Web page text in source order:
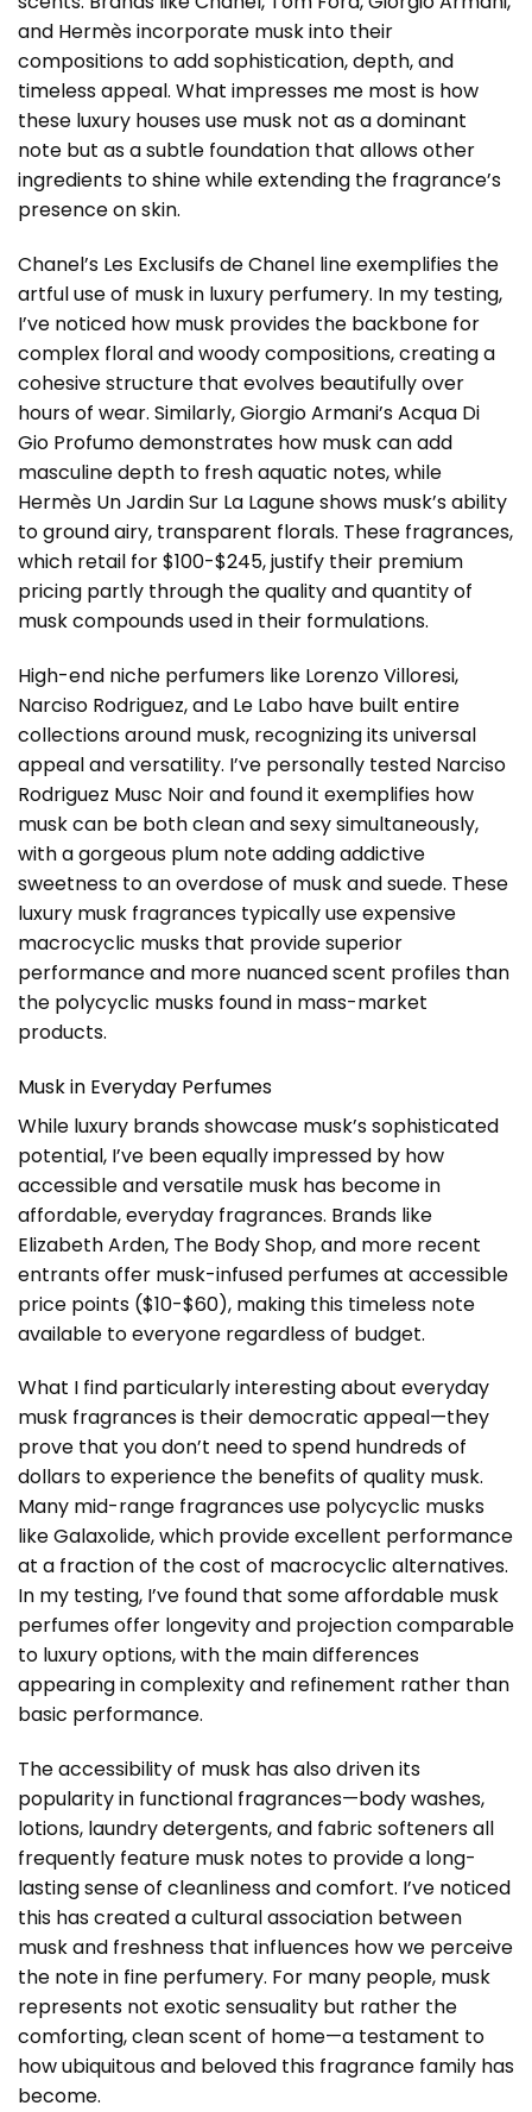
and Hermès incorporate musk into their
compositions to add sophistication, depth, and
timeless appeal. What impresses me most is how
these luxury houses use musk not as a dominant
note but as a subtle foundation that allows other
ingredients to shine while extending the fragrance’s
presence on skin.
Chanel’s Les Exclusifs de Chanel line exemplifies the
artful use of musk in luxury perfumery. In my testing,
I’ve noticed how musk provides the backbone for
complex floral and woody compositions, creating a
cohesive structure that evolves beautifully over
hours of wear. Similarly, Giorgio Armani’s Acqua Di
Gio Profumo demonstrates how musk can add
masculine depth to fresh aquatic notes, while
Hermès Un Jardin Sur La Lagune shows musk’s ability
to ground airy, transparent florals. These fragrances,
which retail for $100-$245, justify their premium
pricing partly through the quality and quantity of
musk compounds used in their formulations.
High-end niche perfumers like Lorenzo Villoresi,
Narciso Rodriguez, and Le Labo have built entire
collections around musk, recognizing its universal
appeal and versatility. I’ve personally tested Narciso
Rodriguez Musc Noir and found it exemplifies how
musk can be both clean and sexy simultaneously,
with a gorgeous plum note adding addictive
sweetness to an overdose of musk and suede. These
luxury musk fragrances typically use expensive
macrocyclic musks that provide superior
performance and more nuanced scent profiles than
the polycyclic musks found in mass-market
products.
Musk in Everyday Perfumes
While luxury brands showcase musk’s sophisticated
potential, I’ve been equally impressed by how
accessible and versatile musk has become in
affordable, everyday fragrances. Brands like
Elizabeth Arden, The Body Shop, and more recent
entrants offer musk-infused perfumes at accessible
price points ($10-$60), making this timeless note
available to everyone regardless of budget.
What I find particularly interesting about everyday
musk fragrances is their democratic appeal—they
prove that you don’t need to spend hundreds of
dollars to experience the benefits of quality musk.
Many mid-range fragrances use polycyclic musks
like Galaxolide, which provide excellent performance
at a fraction of the cost of macrocyclic alternatives.
In my testing, I’ve found that some affordable musk
perfumes offer longevity and projection comparable
to luxury options, with the main differences
appearing in complexity and refinement rather than
basic performance.
The accessibility of musk has also driven its
popularity in functional fragrances—body washes,
lotions, laundry detergents, and fabric softeners all
frequently feature musk notes to provide a long-
lasting sense of cleanliness and comfort. I’ve noticed
this has created a cultural association between
musk and freshness that influences how we perceive
the note in fine perfumery. For many people, musk
represents not exotic sensuality but rather the
comforting, clean scent of home—a testament to
how ubiquitous and beloved this fragrance family has
become.